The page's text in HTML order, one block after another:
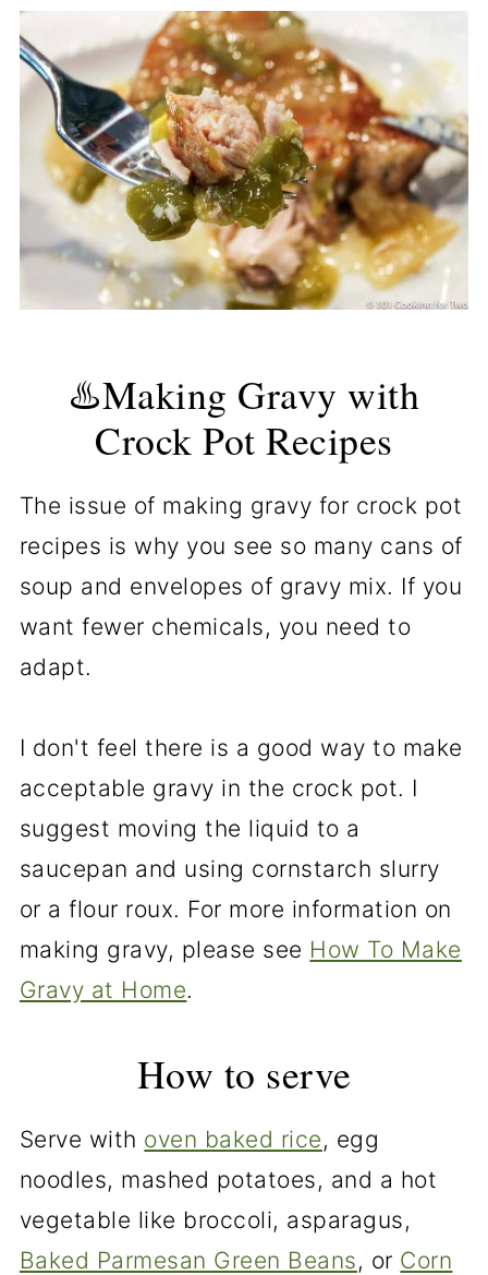
♨️Making Gravy with
Crock Pot Recipes
The issue of making gravy for crock pot
recipes is why you see so many cans of
soup and envelopes of gravy mix. If you
want fewer chemicals, you need to
adapt.
I don't feel there is a good way to make
acceptable gravy in the crock pot. I
suggest moving the liquid to a
saucepan and using cornstarch slurry
or a flour roux. For more information on
making gravy, please see How To Make
Gravy at Home.
How to serve
Serve with oven baked rice, egg
noodles, mashed potatoes, and a hot
vegetable like broccoli, asparagus,
Baked Parmesan Green Beans, or Corn